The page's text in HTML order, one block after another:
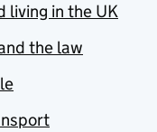
living in the UK
the law